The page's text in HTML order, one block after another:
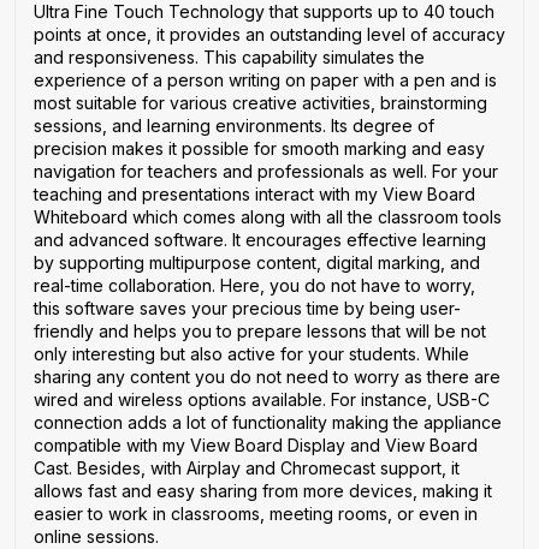
Ultra Fine Touch Technology that supports up to 40 touch
points at once, it provides an outstanding level of accuracy
and responsiveness. This capability simulates the
experience of a person writing on paper with a pen and is
most suitable for various creative activities, brainstorming
sessions, and learning environments. Its degree of
precision makes it possible for smooth marking and easy
navigation for teachers and professionals as well. For your
teaching and presentations interact with my View Board
Whiteboard which comes along with all the classroom tools
and advanced software. It encourages effective learning
by supporting multipurpose content, digital marking, and
real-time collaboration. Here, you do not have to worry,
this software saves your precious time by being user-
friendly and helps you to prepare lessons that will be not
only interesting but also active for your students. While
sharing any content you do not need to worry as there are
wired and wireless options available. For instance, USB-C
connection adds a lot of functionality making the appliance
compatible with my View Board Display and View Board
Cast. Besides, with Airplay and Chromecast support, it
allows fast and easy sharing from more devices, making it
easier to work in classrooms, meeting rooms, or even in
online sessions.